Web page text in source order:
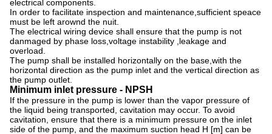
electrical components.
In order to facilitate inspection and maintenance,sufficient speace
must be left arownd the nuit.
The electrical wiring device shall ensure that the pump is not
danmaged by phase loss,voltage instability ,leakage and
overload.
The pump shall be installed horizontally on the base,with the
horizontal direction as the pump inlet and the vertical direction as
the pump outlet.
Minimum inlet pressure - NPSH
If the pressure in the pump is lower than the vapor pressure of
the liquid being transported, cavitation may occur. To avoid
cavitation, ensure that there is a minimum pressure on the inlet
side of the pump, and the maximum suction head H [m] can be